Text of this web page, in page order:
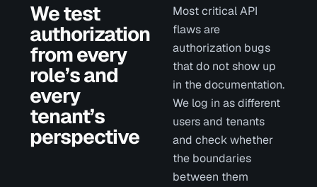
We test
authorization
from every
role’s and
every
tenant’s
perspective
Most critical API
flaws are
authorization bugs
that do not show up
in the documentation.
We log in as different
users and tenants
and check whether
the boundaries
between them